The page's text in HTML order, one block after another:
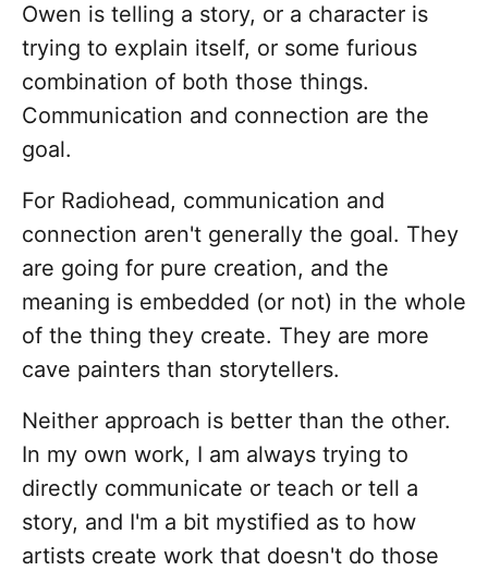
Owen is telling a story, or a character is
trying to explain itself, or some furious
combination of both those things.
Communication and connection are the
goal.
For Radiohead, communication and
connection aren't generally the goal. They
are going for pure creation, and the
meaning is embedded (or not) in the whole
of the thing they create. They are more
cave painters than storytellers.
Neither approach is better than the other.
In my own work, I am always trying to
directly communicate or teach or tell a
story, and I'm a bit mystified as to how
artists create work that doesn't do those